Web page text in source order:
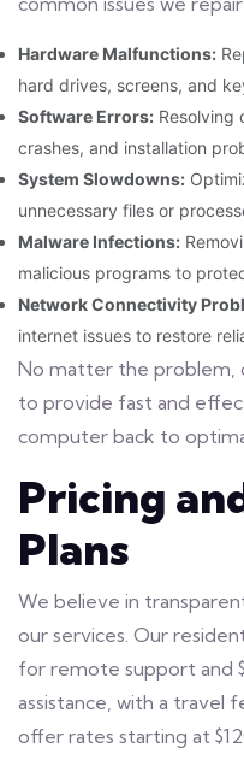
Hardware Malfunctions:
hard drives, screens, and
Software Errors: Resolving
crashes, and installation
System Slowdowns:
unnecessary files or
Malware Infections:
malicious programs to
Network Connectivity
internet issues to restore
No matter the problem,
to provide fast and
computer back to
Pricing
Plans
We believe in
our services. Our
for remote support and
assistance, with a travel
offer rates starting at